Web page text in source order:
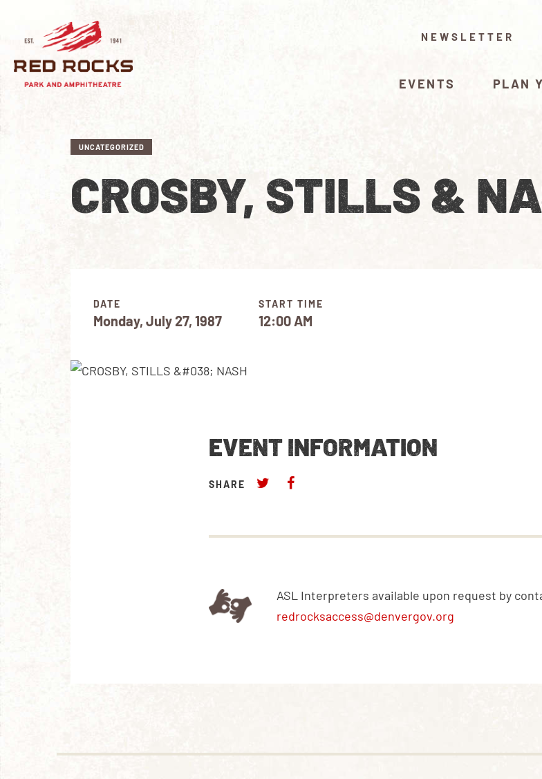
NEWSLETTER
EVENTS PLAN
UNCATEGORIZED
CROSBY, STILLS &
DATE START TIME
Monday, July 27, 1987 12:00 AM
EVENT INFORMATION
SHARE
ASL Interpreters available upon request by
redrocksaccess@denvergov.org